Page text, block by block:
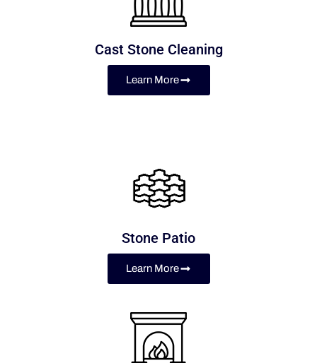
Cast Stone Cleaning
Learn More
Stone Patio
Learn More